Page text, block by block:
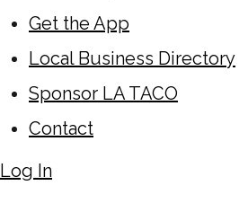
Get the App
Local Business Directory
Sponsor LA TACO
Contact
Log In